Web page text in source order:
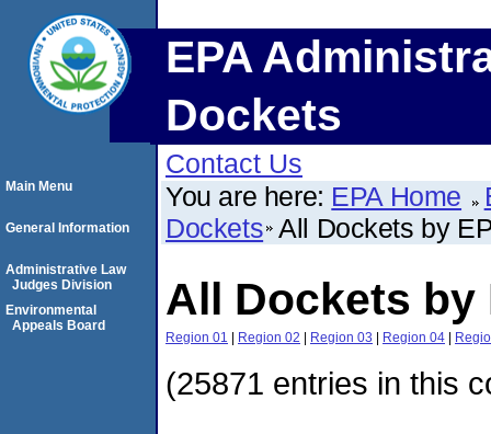
EPA
Dockets
Contact Us
You are here: EPA Home
Dockets All Dockets by
All Dockets by
Region 01 | Region 02 | Region 03 | Region 04 |
(25871 entries in this
Main Menu
General Information
Administrative Law
Judges Division
Environmental
Appeals Board